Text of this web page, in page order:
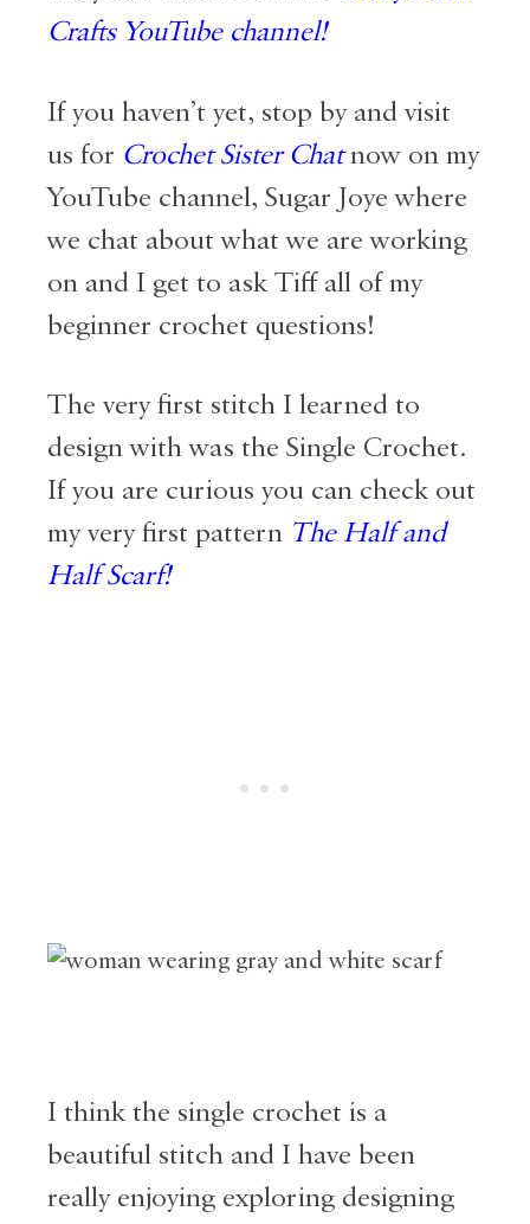
Crafts YouTube channel!
If you haven’t yet, stop by and visit
us for Crochet Sister Chatnow on my
YouTube channel, Sugar Joye where
we chat about what we are working
on and I get to ask Tiff all of my
beginner crochet questions!
The very first stitch I learned to
design with was the Single Crochet.
If you are curious you can check out
my very first pattern The Half and
Half Scarf!
I think the single crochet is a
beautiful stitch and I have been
really enjoying exploring designing